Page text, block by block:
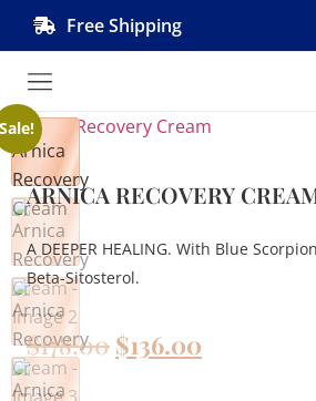
Free Shipping
Sale!
ARNICA RECOVERY
A DEEPER HEALING. With Blue
Beta-Sitosterol.
$178.00 $136.00